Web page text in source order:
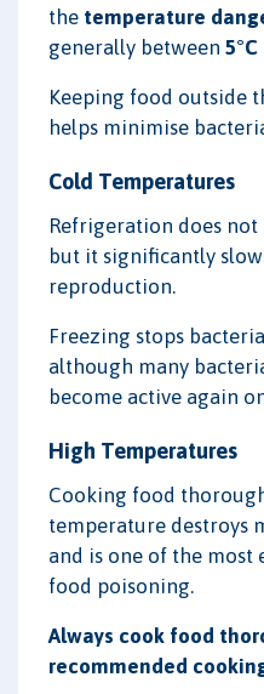
the temperature
generally between
Keeping food outside
helps minimise
Cold Temperatures
Refrigeration does
but it significantly
reproduction.
Freezing stops
although many
become active again
High Temperatures
Cooking food
temperature destroys
and is one of the most
food poisoning.
Always cook food
recommended